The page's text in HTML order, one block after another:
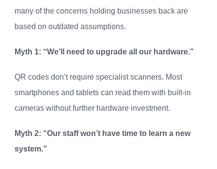
many of the concerns holding businesses back are
based on outdated assumptions.
Myth 1: “We’ll need to upgrade all our hardware.”
QR codes don’t require specialist scanners. Most
smartphones and tablets can read them with built-in
cameras without further hardware investment.
Myth 2: “Our staff won’t have time to learn a new
system.”